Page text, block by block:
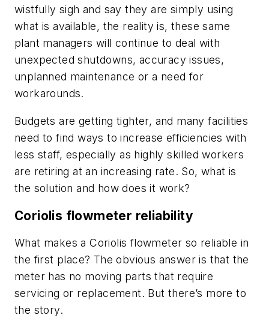
wistfully sigh and say they are simply using
what is available, the reality is, these same
plant managers will continue to deal with
unexpected shutdowns, accuracy issues,
unplanned maintenance or a need for
workarounds.
Budgets are getting tighter, and many facilities
need to find ways to increase efficiencies with
less staff, especially as highly skilled workers
are retiring at an increasing rate. So, what is
the solution and how does it work?
Coriolis flowmeter reliability
What makes a Coriolis flowmeter so reliable in
the first place? The obvious answer is that the
meter has no moving parts that require
servicing or replacement. But there’s more to
the story.